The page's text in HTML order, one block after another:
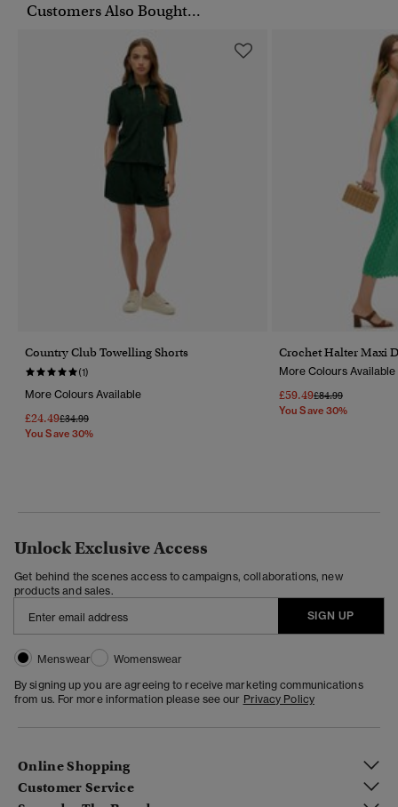
Customers Also Bought...
Country Club Towelling Shorts
(1)
More Colours Available
£24.49Price Reduced From
£34.99To
You Save 30%
Crochet Halter Maxi
More Colours Available
£59.49Price Reduced
£84.99To
You Save 30%
Unlock Exclusive Access
Get behind the scenes access to campaigns, collaborations, new
products and sales.
SIGN UP
Menswear
Womenswear
By signing up you are agreeing to receive marketing communications
from us. For more information please see our Privacy Policy
Online Shopping
Customer Service